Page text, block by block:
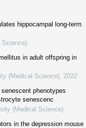
hippocampal long-term
Science)
in adult offspring in
(Medical Science) 2022
phenotypes
senescenc
(Medical Science)
in the depression mouse